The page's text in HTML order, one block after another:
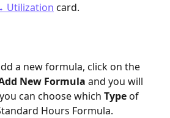
Utilization card.
a new formula, click on the
New Formula and you will
can choose which Type of
Hours Formula.